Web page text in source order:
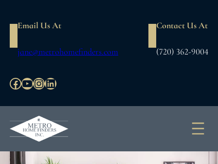
contentEmail Us At
jane@metrohomefinders.com
Contact Us At
(720) 362-9004
Facebook
YouTube
Instagram
LinkedIn